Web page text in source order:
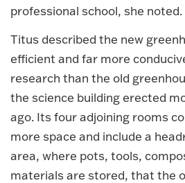
professional school, she noted.
Titus described the new
efficient and far more
research than the old
the science building erected
ago. Its four adjoining rooms
more space and include a
area, where pots, tools,
materials are stored, that the